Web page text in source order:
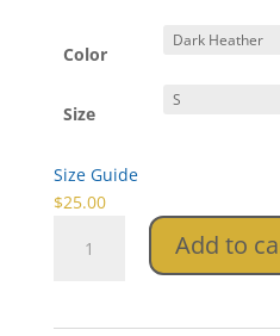
Color
Size
Size Guide
$25.00
Truck
Add to